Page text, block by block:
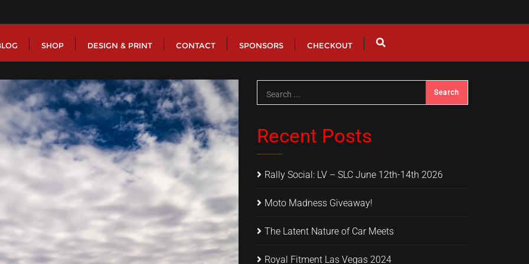
SHOP DESIGN & PRINT CONTACT SPONSORS CHECKOUT
Recent Posts
Rally Social: LV – SLC June 12th-14th 2026
Moto Madness Giveaway!
The Latent Nature of Car Meets
Royal Fitment Las Vegas 2024